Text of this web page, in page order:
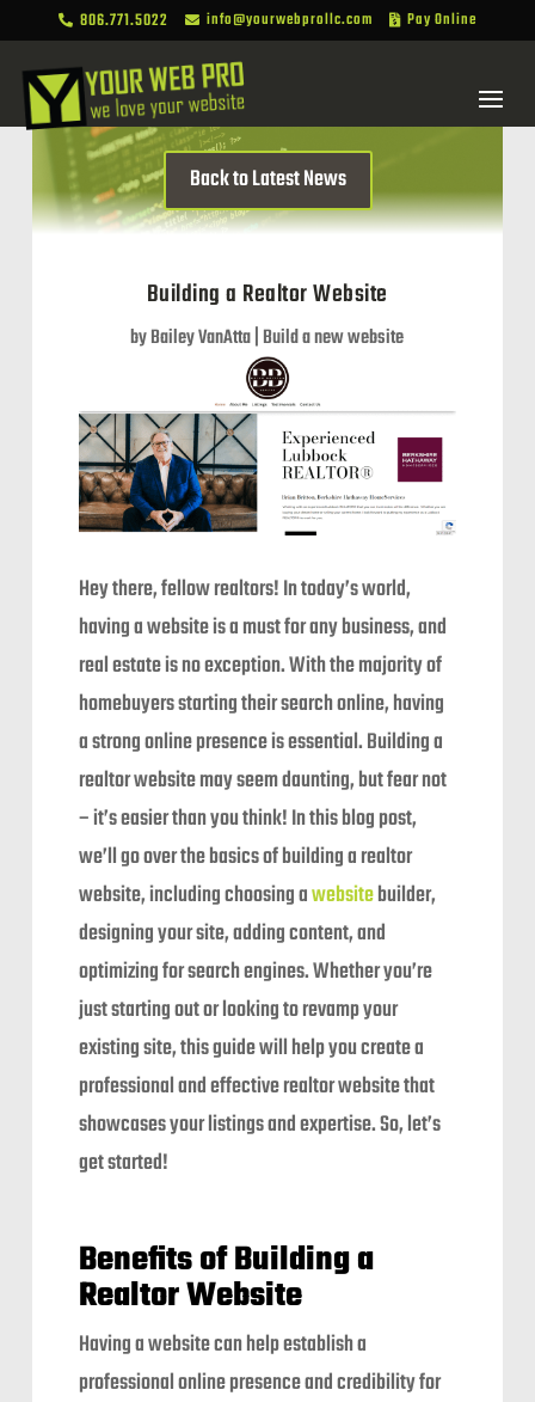
 806.771.5022  info@yourwebprollc.com  Pay Online
Back to Latest News
Building a Realtor Website
byBailey VanAtta|Build a new website
Hey there, fellow realtors! In today’s world,
having a website is a must for any business, and
real estate is no exception. With the majority of
homebuyers starting their search online, having
a strong online presence is essential. Building a
realtor website may seem daunting, but fear not
– it’s easier than you think! In this blog post,
we’ll go over the basics of building a realtor
website, including choosing awebsitebuilder,
designing your site, adding content, and
optimizing for search engines. Whether you’re
just starting out or looking to revamp your
existing site, this guide will help you create a
professional and effective realtor website that
showcases your listings and expertise. So, let’s
get started!
Benefits of Building a
Realtor Website
Having a website can help establish a
professional online presence and credibility for